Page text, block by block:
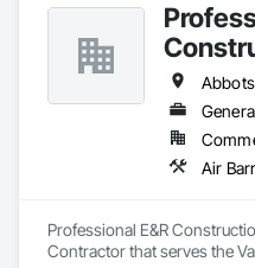
Professional E&R
Contractor that serves the